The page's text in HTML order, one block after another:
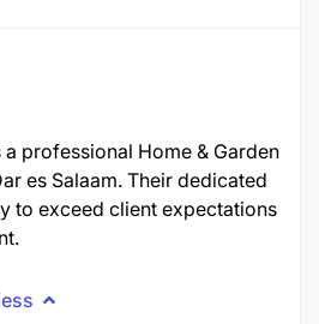
professional Home & Garden
es Salaam. Their dedicated
to exceed client expectations